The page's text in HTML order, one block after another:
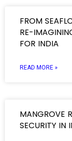
FROM
RE-
FOR INDIA
READ MORE »
MANGROVE
SECURITY IN